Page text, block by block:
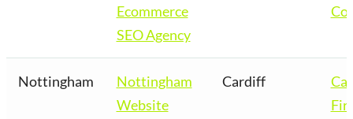
Ecommerce
SEO Agency
Nottingham
Nottingham
Website
Cardiff